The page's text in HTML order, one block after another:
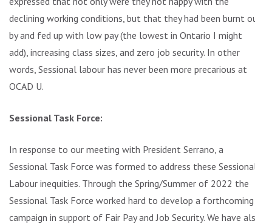
declining working conditions, but that they had been burnt out
by and fed up with low pay (the lowest in Ontario I might
add), increasing class sizes, and zero job security. In other
words, Sessional labour has never been more precarious at
OCAD U.
Sessional Task Force:
In response to our meeting with President Serrano, a
Sessional Task Force was formed to address these Sessional
Labour inequities. Through the Spring/Summer of 2022 the
Sessional Task Force worked hard to develop a forthcoming
campaign in support of Fair Pay and Job Security. We have also